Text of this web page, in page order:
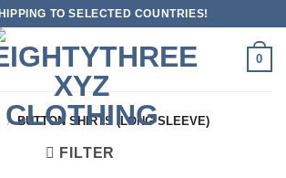
TO SELECTED COUNTRIES!
0
/ BUTTON SHIRTS (LONG SLEEVE)
FILTER